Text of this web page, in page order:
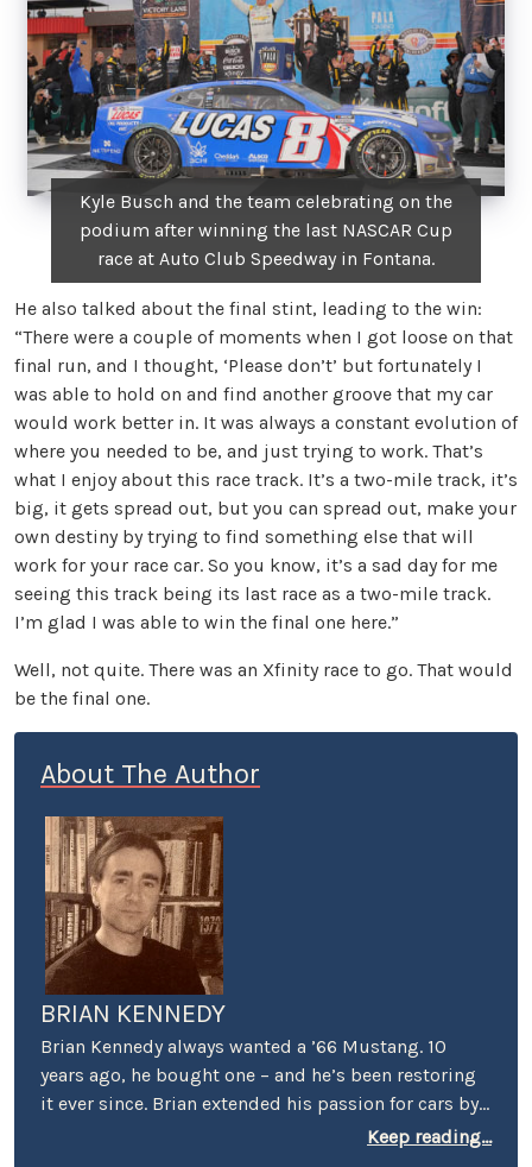
Kyle Busch and the team celebrating on the
podium after winning the last NASCAR Cup
race at Auto Club Speedway in Fontana.
He also talked about the final stint, leading to the win:
“There were a couple of moments when I got loose on that
final run, and I thought, ‘Please don’t’ but fortunately I
was able to hold on and find another groove that my car
would work better in. It was always a constant evolution of
where you needed to be, and just trying to work. That’s
what I enjoy about this race track. It’s a two-mile track, it’s
big, it gets spread out, but you can spread out, make your
own destiny by trying to find something else that will
work for your race car. So you know, it’s a sad day for me
seeing this track being its last race as a two-mile track.
I’m glad I was able to win the final one here.”
Well, not quite. There was an Xfinity race to go. That would
be the final one.
About The Author
BRIAN KENNEDY
Brian Kennedy always wanted a ’66 Mustang. 10
years ago, he bought one – and he’s been restoring
it ever since. Brian extended his passion for cars by
covering events for magazines like Grassroots
Keep reading...